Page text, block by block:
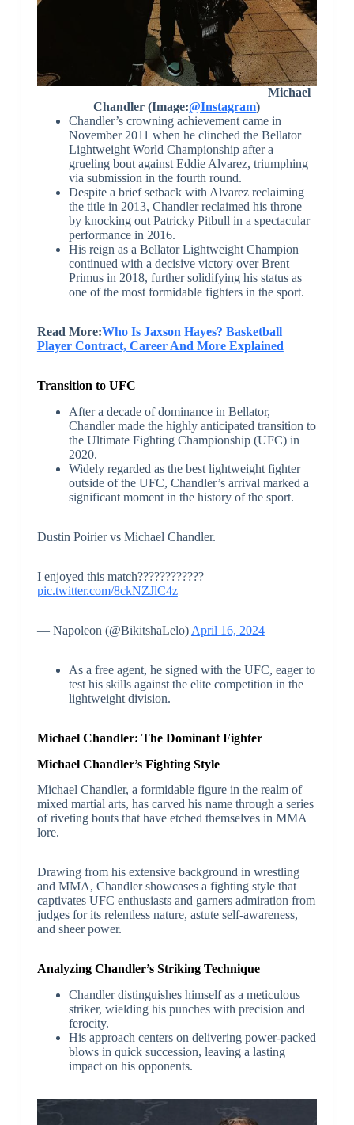
Michael
Chandler (Image:@Instagram)
Chandler’s crowning achievement came in
November 2011 when he clinched the Bellator
Lightweight World Championship after a
grueling bout against Eddie Alvarez, triumphing
via submission in the fourth round.
Despite a brief setback with Alvarez reclaiming
the title in 2013, Chandler reclaimed his throne
by knocking out Patricky Pitbull in a spectacular
performance in 2016.
His reign as a Bellator Lightweight Champion
continued with a decisive victory over Brent
Primus in 2018, further solidifying his status as
one of the most formidable fighters in the sport.
Read More:Who Is Jaxson Hayes? Basketball
Player Contract, Career And More Explained
Transition to UFC
After a decade of dominance in Bellator,
Chandler made the highly anticipated transition to
the Ultimate Fighting Championship (UFC) in
2020.
Widely regarded as the best lightweight fighter
outside of the UFC, Chandler’s arrival marked a
significant moment in the history of the sport.
Dustin Poirier vs Michael Chandler.
I enjoyed this match????????????
pic.twitter.com/8ckNZJlC4z
— Napoleon (@BikitshaLelo) April 16, 2024
As a free agent, he signed with the UFC, eager to
test his skills against the elite competition in the
lightweight division.
Michael Chandler: The Dominant Fighter
Michael Chandler’s Fighting Style
Michael Chandler, a formidable figure in the realm of
mixed martial arts, has carved his name through a series
of riveting bouts that have etched themselves in MMA
lore.
Drawing from his extensive background in wrestling
and MMA, Chandler showcases a fighting style that
captivates UFC enthusiasts and garners admiration from
judges for its relentless nature, astute self-awareness,
and sheer power.
Analyzing Chandler’s Striking Technique
Chandler distinguishes himself as a meticulous
striker, wielding his punches with precision and
ferocity.
His approach centers on delivering power-packed
blows in quick succession, leaving a lasting
impact on his opponents.